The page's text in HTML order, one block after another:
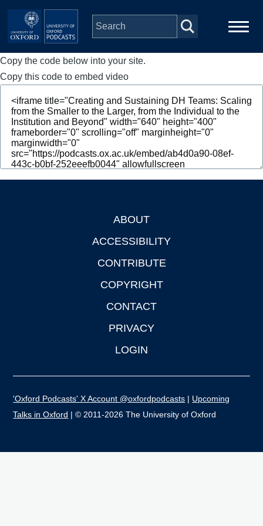
Skip to main content
Main
navigation
Home
Series
People
Depts & Colleges
Copy the code below into your site.
Copy this code to embed video
ABOUT
ACCESSIBILITY
CONTRIBUTE
COPYRIGHT
CONTACT
PRIVACY
LOGIN
'Oxford Podcasts' X Account @oxfordpodcasts | Upcoming
Talks in Oxford | © 2011-2026 The University of Oxford